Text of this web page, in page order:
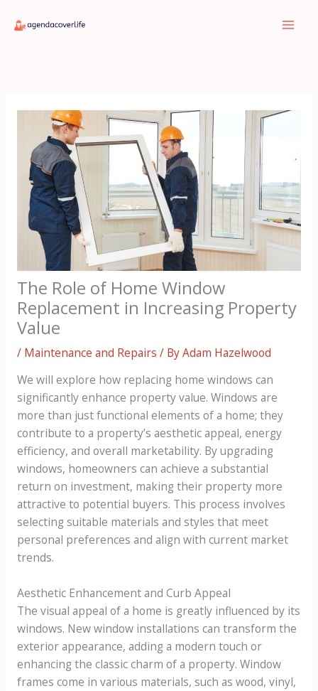
The Role of Home Window
Replacement in Increasing Property
Value
/ Maintenance and Repairs / ByAdam Hazelwood
We will explore how replacing home windows can
significantly enhance property value. Windows are
more than just functional elements of a home; they
contribute to a property’s aesthetic appeal, energy
efficiency, and overall marketability. By upgrading
windows, homeowners can achieve a substantial
return on investment, making their property more
attractive to potential buyers. This process involves
selecting suitable materials and styles that meet
personal preferences and align with current market
trends.
Aesthetic Enhancement and Curb Appeal
The visual appeal of a home is greatly influenced by its
windows. New window installations can transform the
exterior appearance, adding a modern touch or
enhancing the classic charm of a property. Window
frames come in various materials, such as wood, vinyl,